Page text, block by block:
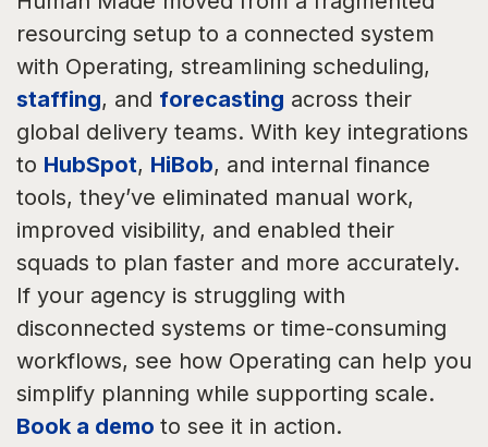
resourcing setup to a connected system
with Operating, streamlining scheduling,
staffing, and forecasting across their
global delivery teams. With key integrations
to HubSpot, HiBob, and internal finance
tools, they’ve eliminated manual work,
improved visibility, and enabled their
squads to plan faster and more accurately.
If your agency is struggling with
disconnected systems or time-consuming
workflows, see how Operating can help you
simplify planning while supporting scale.
Book a demo to see it in action.